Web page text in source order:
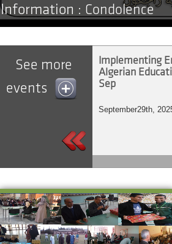
Information : Condolence
See more
events
Implementing
Algerian
Sep
September29th,